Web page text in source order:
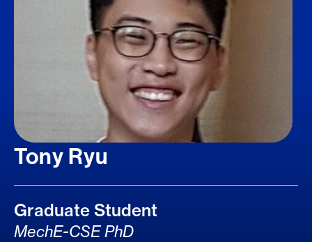
Tony Ryu
Graduate Student
MechE-CSE PhD